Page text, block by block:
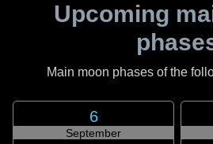
Upcoming
Main moon phases of the
6
September